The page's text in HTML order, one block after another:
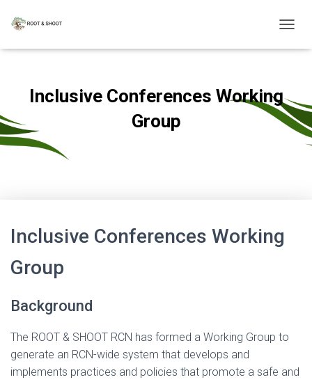
O
E
N
A
Inclusive Conferences Working
Group
Published by
Inclusive Conferences Working
Group
Background
The ROOT & SHOOT RCN has formed a Working Group to
generate an RCN-wide system that develops and
implements practices and policies that promote a safe and